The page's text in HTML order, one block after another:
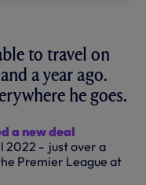
to travel on
a year ago.
he goes.
a new deal
2022 - just over a
Premier League at